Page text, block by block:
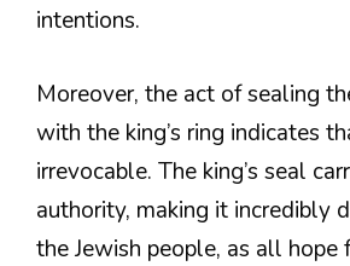
intentions.
Moreover, the act of sealing
with the king’s ring indicates
irrevocable. The king’s seal
authority, making it incredibly
the Jewish people, as all